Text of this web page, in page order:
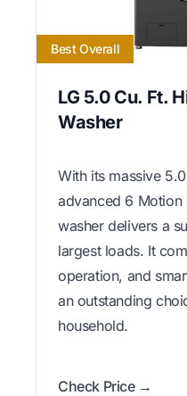
Best Overall
LG 5.0 Cu. Ft.
Washer
With its massive
advanced 6 Motion
washer delivers a
largest loads. It
operation, and
an outstanding
household.
Check Price →